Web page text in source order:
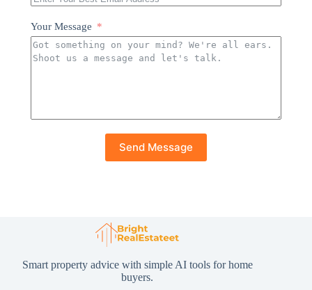
Your Message
Send Message
Smart property advice with simple AI tools for home
buyers.